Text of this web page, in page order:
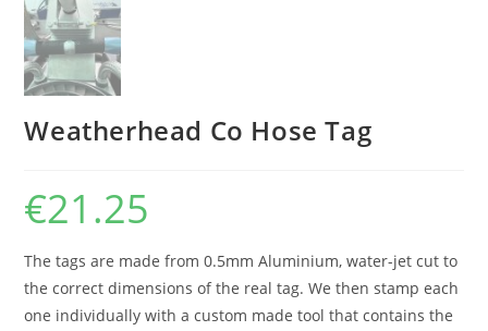
Weatherhead Co Hose Tag
€21.25
The tags are made from 0.5mm Aluminium, water-jet cut to
the correct dimensions of the real tag. We then stamp each
one individually with a custom made tool that contains the